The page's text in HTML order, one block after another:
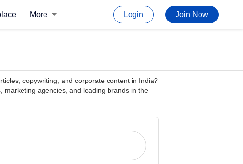
More Login Join Now
copywriting, and corporate content in India?
marketing agencies, and leading brands in the